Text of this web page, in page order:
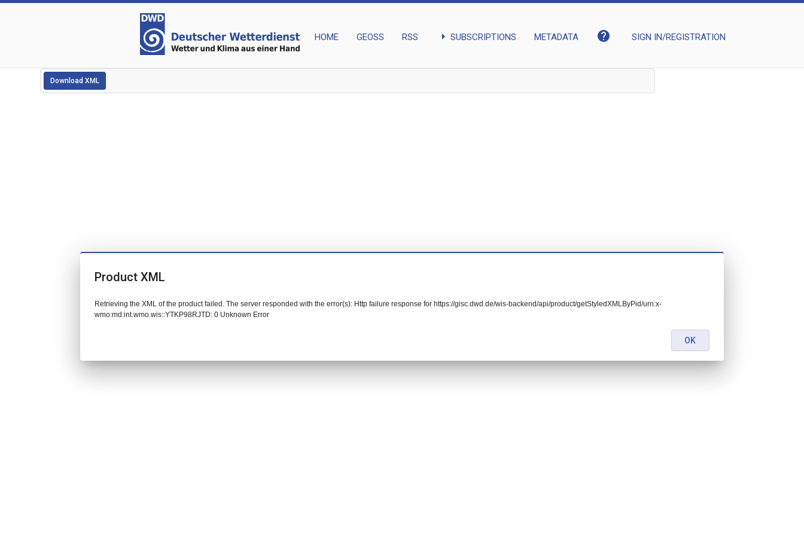
HOME GEOSS RSS arrow_right SUBSCRIPTIONS METADATA help SIGN IN/REGISTRATION
Download XML
Product XML
Retrieving the XML of the product failed. The server responded with the error(s): Http failure response for https://gisc.dwd.de/wis-backend/api/product/getStyledXMLByPid/urn:x-
wmo:md:int.wmo.wis::YTKP98RJTD: 0 Unknown Error
OK